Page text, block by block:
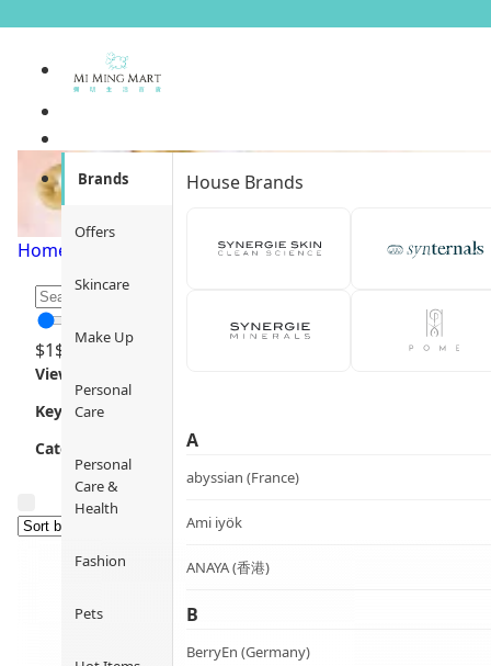
Brands
Offers
Skincare
Make Up
Personal
Care
Personal
Care &
Health
Fashion
Pets
House Brands
A
abyssian (France)
Ami iyök
ANAYA (香港)
B
BerryEn (Germany)
Body Care
Home Body Care/Page 1
$1$ 12000
Views
Key Focus
Category